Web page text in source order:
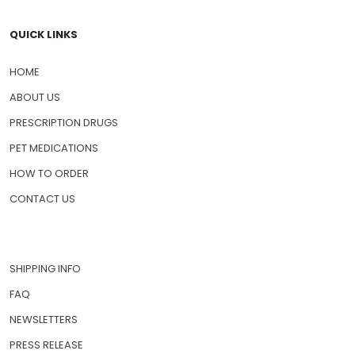
QUICK LINKS
HOME
ABOUT US
PRESCRIPTION DRUGS
PET MEDICATIONS
HOW TO ORDER
CONTACT US
SHIPPING INFO
FAQ
NEWSLETTERS
PRESS RELEASE